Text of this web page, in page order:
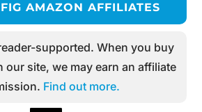
AMAZON AFFILIATES
supported. When you buy
site, we may earn an affiliate
Find out more.